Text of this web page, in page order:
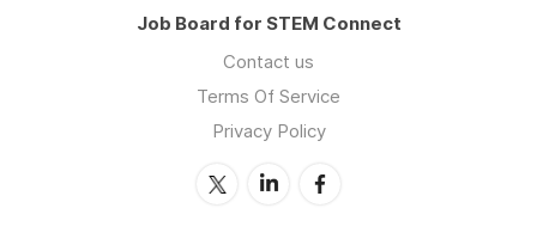
Job Board for STEM Connect
Contact us
Terms Of Service
Privacy Policy